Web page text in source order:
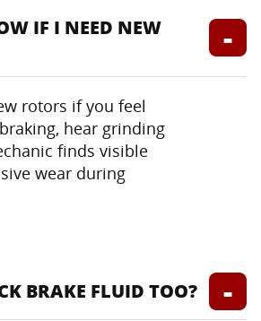
IF I NEED NEW
rotors if you feel
hear grinding
finds visible
wear during
BRAKE FLUID TOO?